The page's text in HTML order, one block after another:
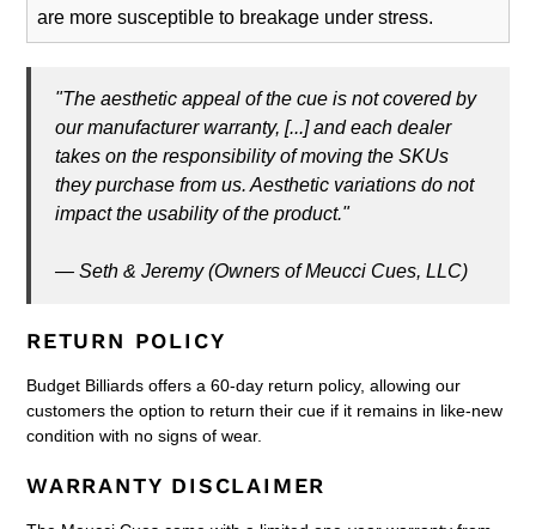
are more susceptible to breakage under stress.
"The aesthetic appeal of the cue is not covered by
our manufacturer warranty, [...] and each dealer
takes on the responsibility of moving the SKUs
they purchase from us. Aesthetic variations do not
impact the usability of the product."
— Seth & Jeremy (Owners of Meucci Cues, LLC)
RETURN POLICY
Budget Billiards offers a 60-day return policy, allowing our
customers the option to return their cue if it remains in like-new
condition with no signs of wear.
WARRANTY DISCLAIMER